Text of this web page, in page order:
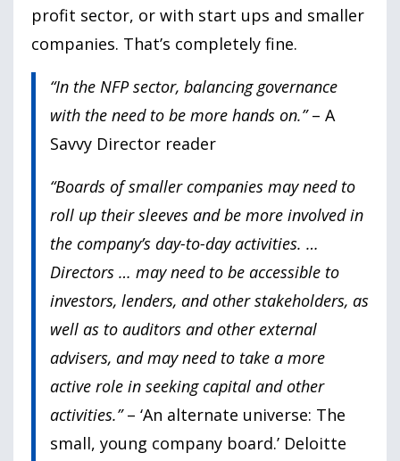
profit sector, or with start ups and smaller
companies. That’s completely fine.
“In the NFP sector, balancing governance
with the need to be more hands on.”– A
Savvy Director reader
“Boards of smaller companies may need to
roll up their sleeves and be more involved in
the company’s day-to-day activities. …
Directors … may need to be accessible to
investors, lenders, and other stakeholders, as
well as to auditors and other external
advisers, and may need to take a more
active role in seeking capital and other
activities.”– ‘An alternate universe: The
small, young company board.’ Deloitte